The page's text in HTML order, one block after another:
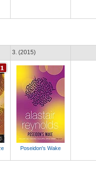
3. (2015)
Poseidon's Wake